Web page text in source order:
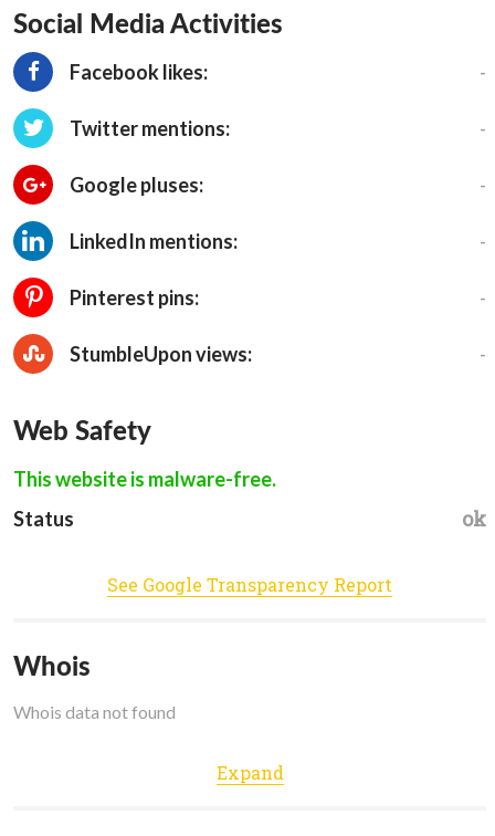
Social Media Activities
Facebook likes: -
Twitter mentions: -
Google pluses: -
LinkedIn mentions: -
Pinterest pins: -
StumbleUpon views: -
Web Safety
This website is malware-free.
Status
ok
See Google Transparency Report
Whois
Whois data not found
Expand